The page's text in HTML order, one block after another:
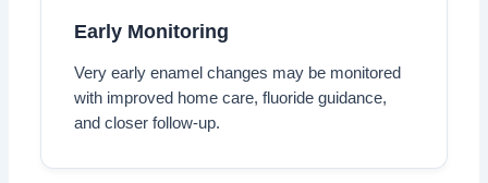
Early Monitoring
Very early enamel changes may be monitored
with improved home care, fluoride guidance,
and closer follow-up.